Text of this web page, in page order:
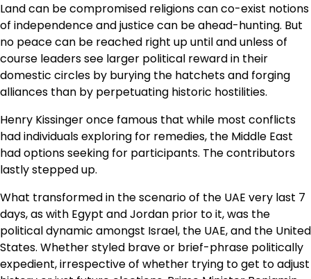
Land can be compromised religions can co-exist notions
of independence and justice can be ahead-hunting. But
no peace can be reached right up until and unless of
course leaders see larger political reward in their
domestic circles by burying the hatchets and forging
alliances than by perpetuating historic hostilities.
Henry Kissinger once famous that while most conflicts
had individuals exploring for remedies, the Middle East
had options seeking for participants. The contributors
lastly stepped up.
What transformed in the scenario of the UAE very last 7
days, as with Egypt and Jordan prior to it, was the
political dynamic amongst Israel, the UAE, and the United
States. Whether styled brave or brief-phrase politically
expedient, irrespective of whether trying to get to adjust